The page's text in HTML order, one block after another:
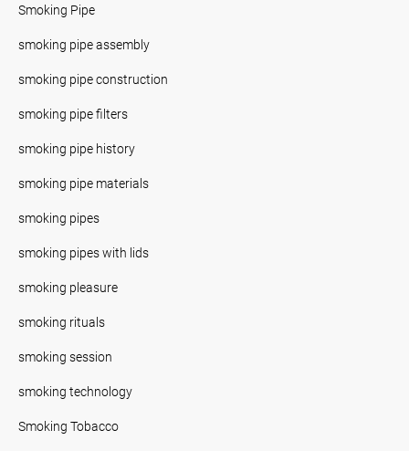
Smoking Pipe
smoking pipe assembly
smoking pipe construction
smoking pipe filters
smoking pipe history
smoking pipe materials
smoking pipes
smoking pipes with lids
smoking pleasure
smoking rituals
smoking session
smoking technology
Smoking Tobacco